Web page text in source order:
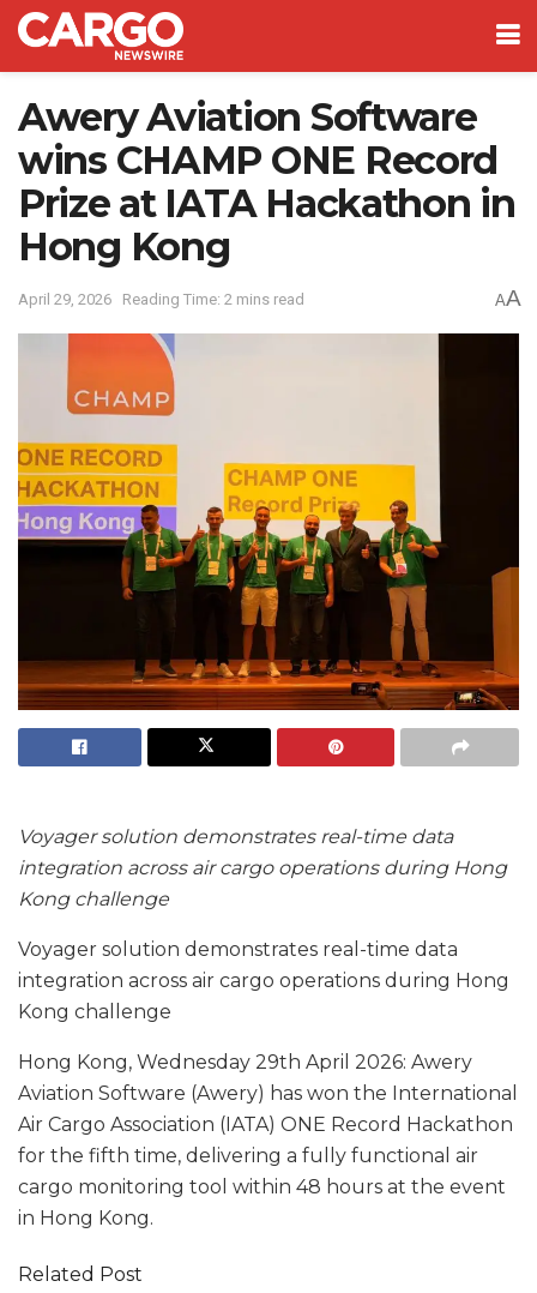
Awery Aviation Software
wins CHAMP ONE Record
Prize at IATA Hackathon in
Hong Kong
April 29, 2026 Reading Time: 2 mins read AA
Voyager solution demonstrates real-time data
integration across air cargo operations during Hong
Kong challenge
Voyager solution demonstrates real-time data
integration across air cargo operations during Hong
Kong challenge
Hong Kong, Wednesday 29th April 2026: Awery
Aviation Software (Awery) has won the International
Air Cargo Association (IATA) ONE Record Hackathon
for the fifth time, delivering a fully functional air
cargo monitoring tool within 48 hours at the event
in Hong Kong.
Related Post